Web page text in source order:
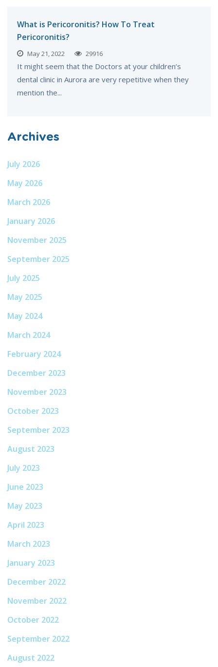
What is Pericoronitis? How To Treat
Pericoronitis?
May 21, 2022 29916
It might seem that the Doctors at your children’s
dental clinic in Aurora are very repetitive when they
mention the...
Archives
July 2026
May 2026
March 2026
January 2026
November 2025
September 2025
July 2025
May 2025
May 2024
March 2024
February 2024
December 2023
November 2023
October 2023
September 2023
August 2023
July 2023
June 2023
May 2023
April 2023
March 2023
January 2023
December 2022
November 2022
October 2022
September 2022
August 2022